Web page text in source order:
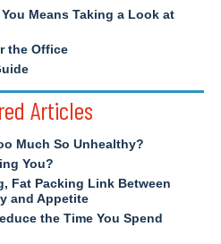
Means Taking a Look at
the Office
Articles
Much So Unhealthy?
You?
Fat Packing Link Between
and Appetite
the Time You Spend